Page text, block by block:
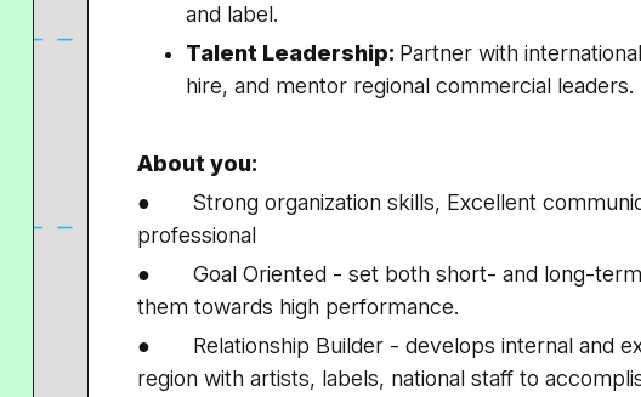
and label.
Talent Leadership: Partner with
hire, and mentor regional commercial leaders.
About you:
● Strong organization skills, Excellent
professional
● Goal Oriented - set both short- and long-term
them towards high performance.
● Relationship Builder - develops internal and
region with artists, labels, national staff to